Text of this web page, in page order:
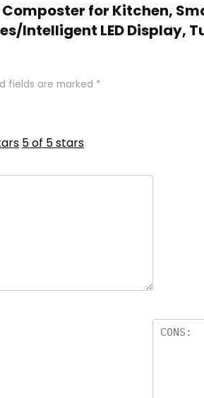
for Kitchen,
Intelligent LED Display,
fields are marked *
5 of 5 stars